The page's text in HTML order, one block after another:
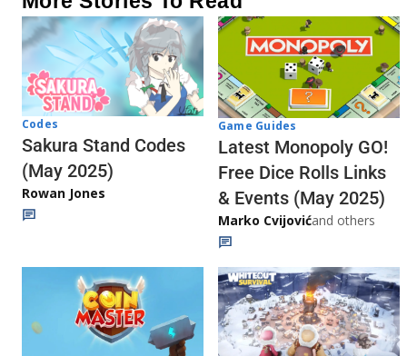
Codes
Sakura Stand Codes
(May 2025)
Rowan Jones
Game Guides
Latest Monopoly GO!
Free Dice Rolls Links
& Events (May 2025)
Marko Cvijovićand others